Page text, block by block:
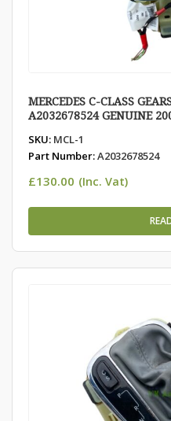
MERCEDES C-CLASS
A2032678524 GENUINE
SKU: MCL-1
Part Number:A2032678524
£130.00 (Inc. Vat)